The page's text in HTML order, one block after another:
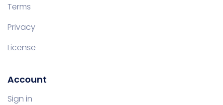
Terms
Privacy
License
Account
Sign in